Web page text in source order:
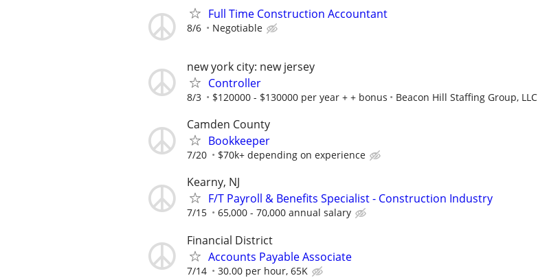
Full Time Construction Accountant
8/6 Negotiable
new york city: new jersey
Controller
8/3 $120000 - $130000 per year + + bonus Beacon Hill Staffing Group, LLC
Camden County
Bookkeeper
7/20 $70k+ depending on experience
Kearny, NJ
F/T Payroll & Benefits Specialist - Construction Industry
7/15 65,000 - 70,000 annual salary
Financial District
Accounts Payable Associate
7/14 30.00 per hour, 65K